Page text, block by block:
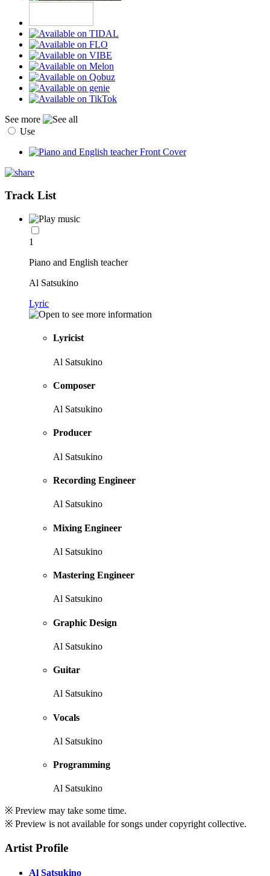
See more
Use
Track List
1
Piano and English teacher
Al Satsukino
Lyric
Lyricist
Al Satsukino
Composer
Al Satsukino
Producer
Al Satsukino
Recording Engineer
Al Satsukino
Mixing Engineer
Al Satsukino
Mastering Engineer
Al Satsukino
Graphic Design
Al Satsukino
Guitar
Al Satsukino
Vocals
Al Satsukino
Programming
Al Satsukino
※ Preview may take some time.
※ Preview is not available for songs under copyright collective.
Artist Profile
Al Satsukino